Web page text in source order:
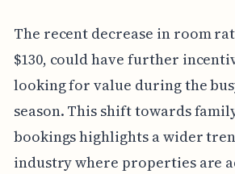
The recent decrease in room
$130, could have further
looking for value during the
season. This shift towards
bookings highlights a wider
industry where properties are